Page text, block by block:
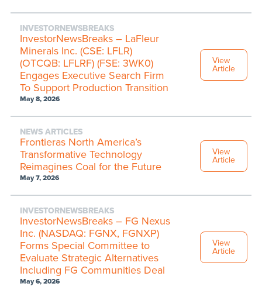
INVESTORNEWSBREAKS
InvestorNewsBreaks – LaFleur
Minerals Inc. (CSE: LFLR)
(OTCQB: LFLRF) (FSE: 3WK0)
Engages Executive Search Firm
To Support Production Transition
May 8, 2026
View
Article
NEWS ARTICLES
Frontieras North America’s
Transformative Technology
Reimagines Coal for the Future
May 7, 2026
View
Article
INVESTORNEWSBREAKS
InvestorNewsBreaks – FG Nexus
Inc. (NASDAQ: FGNX, FGNXP)
Forms Special Committee to
Evaluate Strategic Alternatives
Including FG Communities Deal
May 6, 2026
View
Article